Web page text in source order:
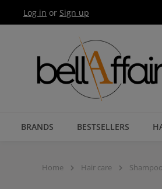
Skip to main navigation
Log in or Sign up
BRANDS BESTSELLERS
Home Hair care